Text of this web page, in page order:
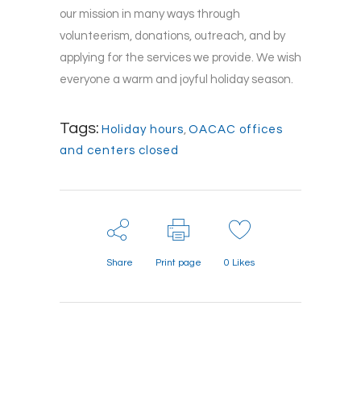
our mission in many ways through
volunteerism, donations, outreach, and by
applying for the services we provide. We wish
everyone a warm and joyful holiday season.
Tags: Holiday hours, OACAC offices
and centers closed
Share Print page 0 Likes